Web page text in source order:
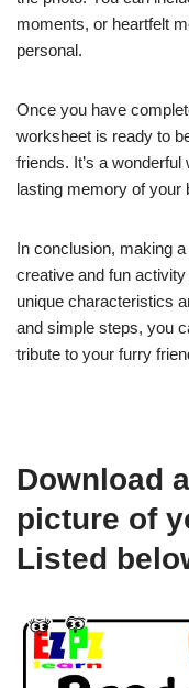
moments, or heartfelt
personal.
Once you have
worksheet is ready to
friends. It’s a
lasting memory of your
In conclusion, making
creative and fun
unique characteristics
and simple steps, you
tribute to your furry
Download
picture of
Listed